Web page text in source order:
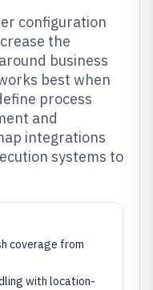
configuration
the
business
best when
process
and
integrations
systems to
coverage from
with location-